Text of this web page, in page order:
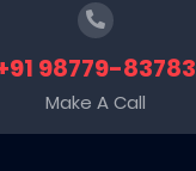
98779-83783
Make A Call